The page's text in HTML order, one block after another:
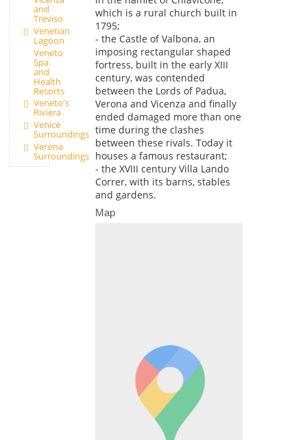
and
Treviso
Venetian
Lagoon
Veneto
Spa
and
Health
Resorts
Veneto's
Riviera
Venice
Surroundings
Verona
Surroundings
which is a rural church built in
1795;
- the Castle of Valbona, an
imposing rectangular shaped
fortress, built in the early XIII
century, was contended
between the Lords of Padua,
Verona and Vicenza and finally
ended damaged more than one
time during the clashes
between these rivals. Today it
houses a famous restaurant;
- the XVIII century Villa Lando
Correr, with its barns, stables
and gardens.
Map